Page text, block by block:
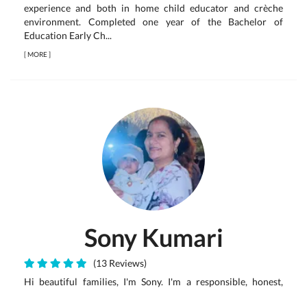
experience and both in home child educator and crèche
environment. Completed one year of the Bachelor of
Education Early Ch...
[MORE]
Sony Kumari
(13 Reviews)
Hi beautiful families, I'm Sony. I'm a responsible, honest,